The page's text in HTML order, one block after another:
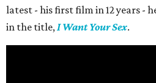
latest - his first film in 12 years -
in the title,I Want Your Sex.